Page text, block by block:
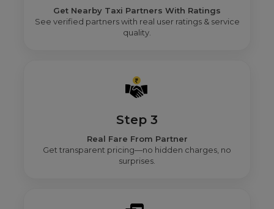
Get Nearby Taxi Partners With Ratings
See verified partners with real user ratings & service
quality.
Step 3
Real Fare From Partner
Get transparent pricing—no hidden charges, no
surprises.